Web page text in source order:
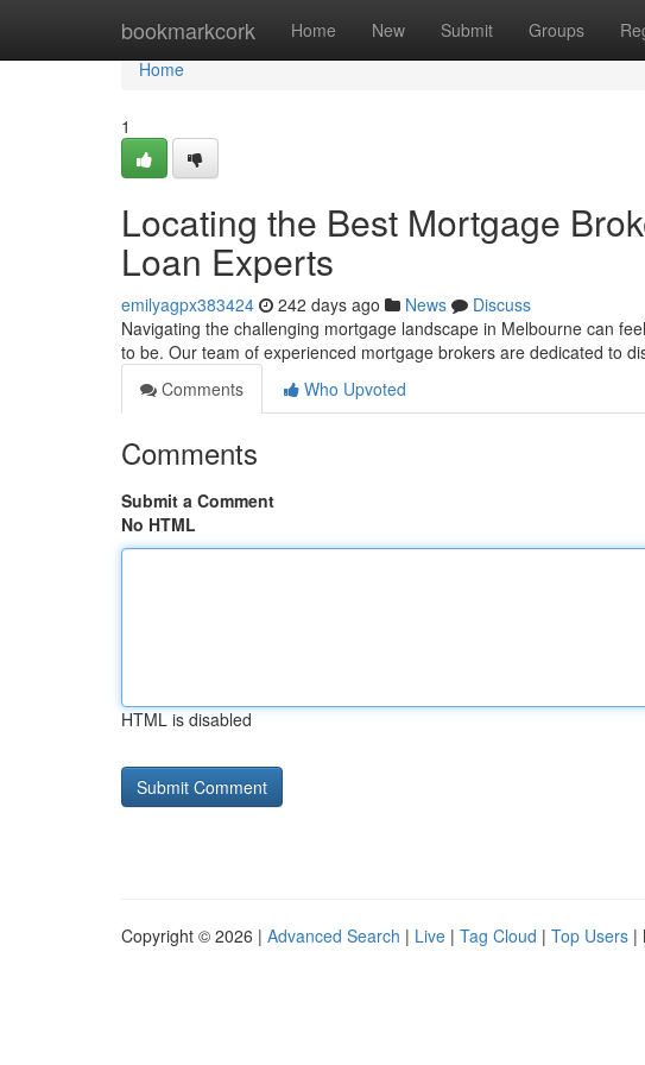
bookmarkcork Home New Submit Groups
Home
Home
1
Locating the Best Mortgage
Loan Experts
emilyagpx383424 242 days ago News
Discuss
Navigating the challenging mortgage landscape in Melbourne can
to be. Our team of experienced mortgage brokers are dedicated to
Comments
Who Upvoted
Comments
Submit a Comment
No HTML
HTML is disabled
Copyright © 2026 | Advanced Search | Live | Tag Cloud | Top Users |